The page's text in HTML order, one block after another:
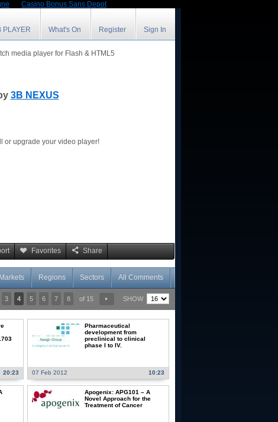
Casino Bonus Sans Depot
PLAYER What's On Register Sign In
media player for Flash & HTML5
3B NEXUS
or upgrade your video player!
Favorites Share
Markets Regions Sectors All Comments
3 4 5 6 7 8 of 15 SHOW
20:23
Pharmaceutical
development from
preclinical to clinical
phase I to IV.
07 Feb 2012 10:23
Apogenix: APG101 – A
Novel Approach for the
Treatment of Cancer